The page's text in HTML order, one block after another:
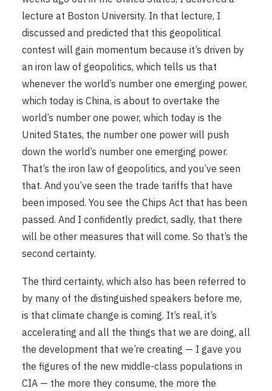
lecture at Boston University. In that lecture, I
discussed and predicted that this geopolitical
contest will gain momentum because it’s driven by
an iron law of geopolitics, which tells us that
whenever the world’s number one emerging power,
which today is China, is about to overtake the
world’s number one power, which today is the
United States, the number one power will push
down the world’s number one emerging power.
That’s the iron law of geopolitics, and you’ve seen
that. And you’ve seen the trade tariffs that have
been imposed. You see the Chips Act that has been
passed. And I confidently predict, sadly, that there
will be other measures that will come. So that’s the
second certainty.
The third certainty, which also has been referred to
by many of the distinguished speakers before me,
is that climate change is coming. It’s real, it’s
accelerating and all the things that we are doing, all
the development that we’re creating — I gave you
the figures of the new middle-class populations in
CIA — the more they consume, the more the